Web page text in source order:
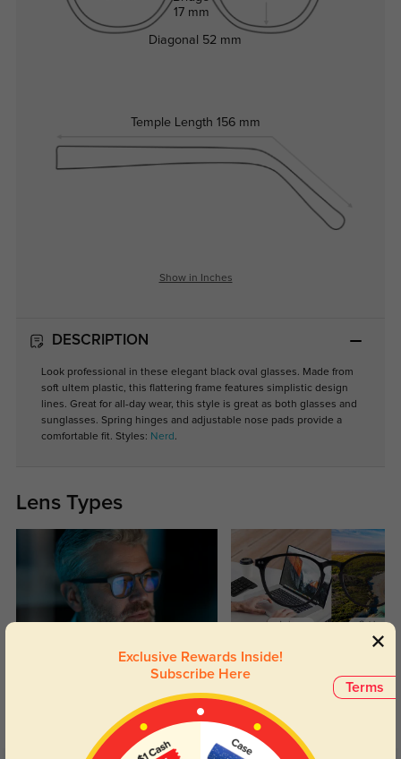
17 mm
Temple Length 156 mm
Diagonal 52 mm
Show in Inches
DESCRIPTION
Look professional in these elegant black oval glasses. Made from
soft ultem plastic, this flattering frame features simplistic design
lines. Great for all-day wear, this style is great as both glasses and
sunglasses. Spring hinges and adjustable nose pads provide a
comfortable fit. Styles: Nerd .
Lens Types
Blue Light Blocking Transitions
Lenses darken when outdoors and
return back to clear when indoors.
Terms
Exclusive Rewards Inside!
Subscribe Here